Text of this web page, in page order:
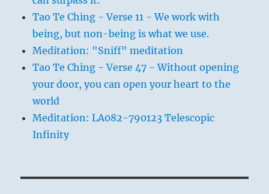
Tao Te Ching - Verse 11 - We work with
being, but non-being is what we use.
Meditation: "Sniff" meditation
Tao Te Ching - Verse 47 - Without opening
your door, you can open your heart to the
world
Meditation: LA082-790123 Telescopic
Infinity